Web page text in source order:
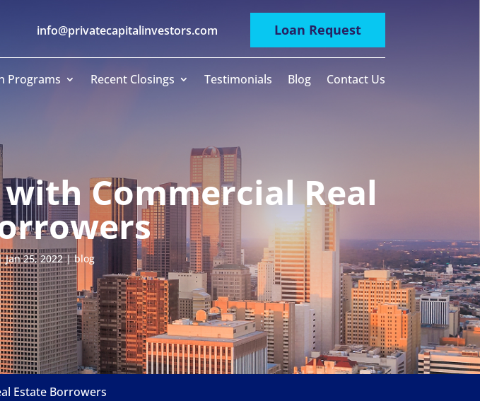
info@privatecapitalinvestors.com Loan Request
Programs Recent Closings Testimonials Blog Contact Us
Commercial Real
Jan 25, 2022|blog
Estate Borrowers